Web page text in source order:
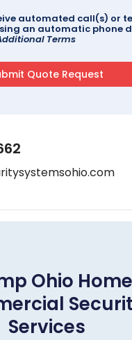
automated call(s) or
an automatic phone
Terms
Ohio
Services